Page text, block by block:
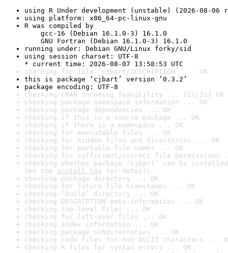
using R Under development (unstable) (2026-08-06
using platform: x86_64-pc-linux-gnu
R was compiled by
gcc-16 (Debian 16.1.0-3) 16.1.0
GNU Fortran (Debian 16.1.0-3) 16.1.0
running under: Debian GNU/Linux forky/sid
using session charset: UTF-8
* current time: 2026-08-07 13:58:53 UTC
checking for file ‘cjbart/DESCRIPTION’ ... OK
this is package ‘cjbart’ version ‘0.3.2’
package encoding: UTF-8
checking CRAN incoming feasibility ... [1s/2s] OK
checking package namespace information ... OK
checking package dependencies ... OK
checking if this is a source package ... OK
checking if there is a namespace ... OK
checking for executable files ... OK
checking for hidden files and directories ... OK
checking for portable file names ... OK
checking for sufficient/correct file permissions
checking whether package ‘cjbart’ can be
See the install log for details.
checking package directory ... OK
checking for future file timestamps ... OK
checking ‘build’ directory ... OK
checking DESCRIPTION meta-information ... OK
checking top-level files ... OK
checking for left-over files ... OK
checking index information ... OK
checking package subdirectories ... OK
checking code files for non-ASCII characters ...
checking R files for syntax errors ... OK